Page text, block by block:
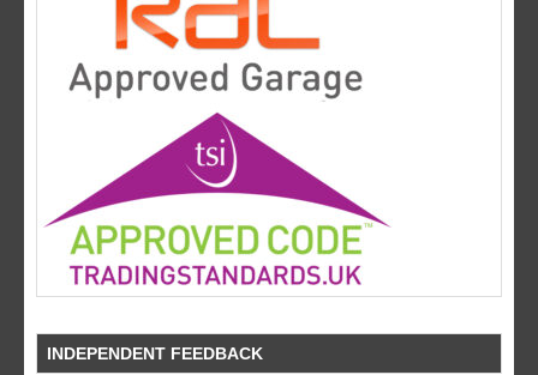
INDEPENDENT FEEDBACK